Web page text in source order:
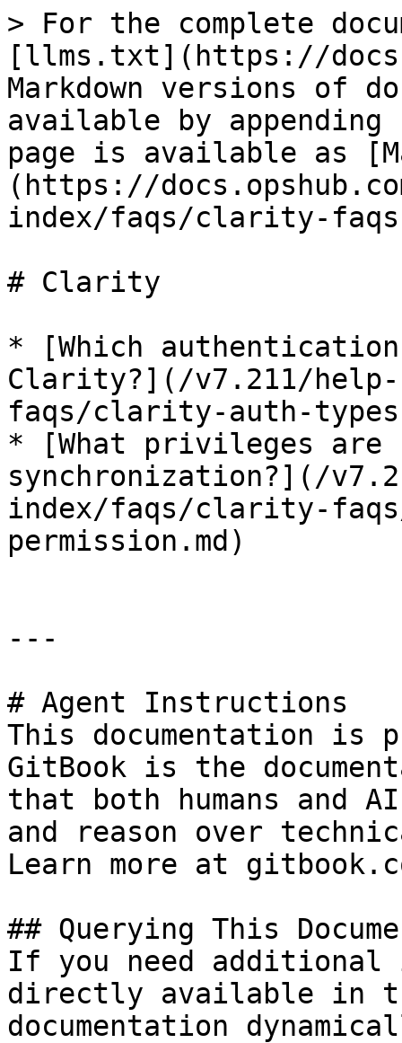
> For the complete
[llms.txt](https://
Markdown versions of
available by
page is available as
(https://
index/faqs/clarity-
# Clarity
* [Which
Clarity?](/v7.211/
faqs/clarity-auth-
* [What privileges are
synchronization?](/
index/faqs/clarity-
permission.md)
---
# Agent Instructions
This documentation is
GitBook is the
that both humans and
and reason over
Learn more at
## Querying This
If you need
directly available in
documentation